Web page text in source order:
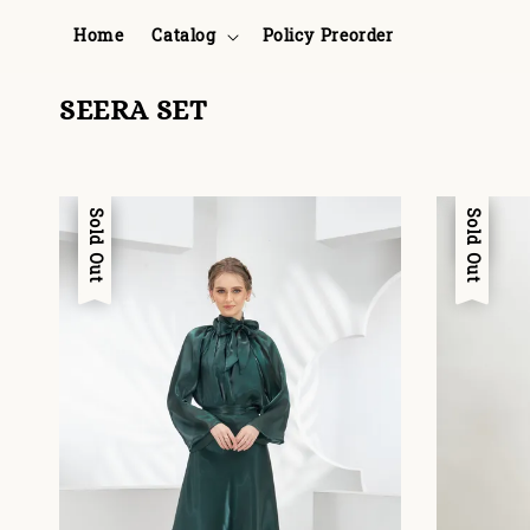
Home Catalog Policy Preorder
SEERA SET
Sale
Sold Out Sale
Sold Out